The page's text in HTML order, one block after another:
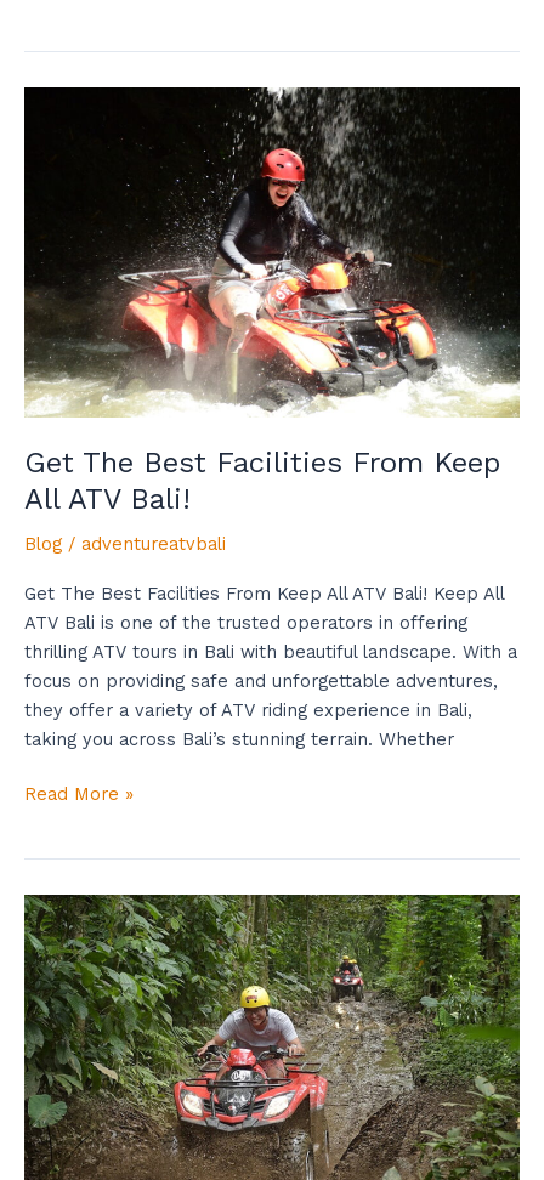
Get The Best Facilities From Keep
All ATV Bali!
Blog / adventureatvbali
Get The Best Facilities From Keep All ATV Bali! Keep All
ATV Bali is one of the trusted operators in offering
thrilling ATV tours in Bali with beautiful landscape. With a
focus on providing safe and unforgettable adventures,
they offer a variety of ATV riding experience in Bali,
taking you across Bali’s stunning terrain. Whether
Keep
All
ATV
Bali!
Read More »
Get
The
Best
Deal
Now
From
Quad
Bike
Bali!